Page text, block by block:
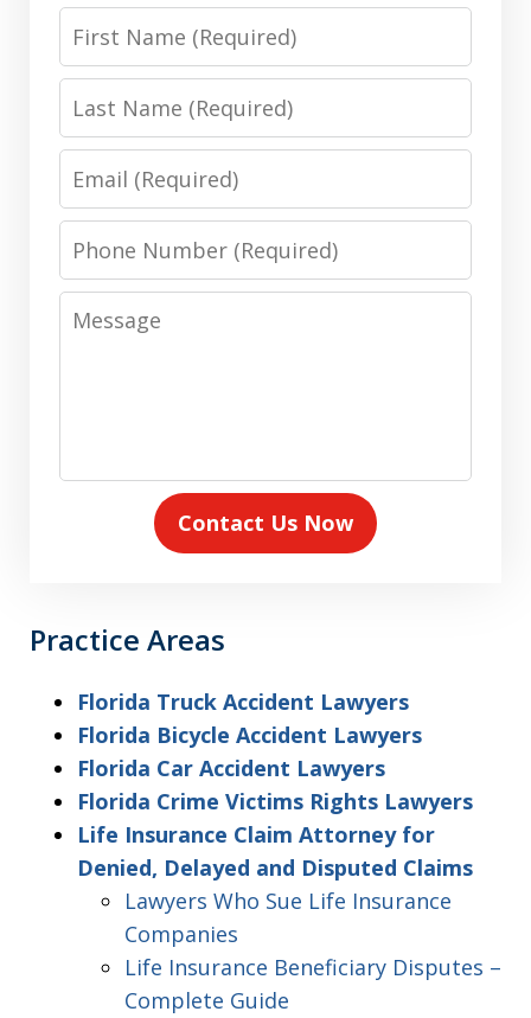
First
Name
Last
Name
Email
Phone
Number
Message
Contact Us Now
Practice Areas
Florida Truck Accident Lawyers
Florida Bicycle Accident Lawyers
Florida Car Accident Lawyers
Florida Crime Victims Rights Lawyers
Life Insurance Claim Attorney for
Denied, Delayed and Disputed Claims
Lawyers Who Sue Life Insurance
Companies
Life Insurance Beneficiary Disputes –
Complete Guide